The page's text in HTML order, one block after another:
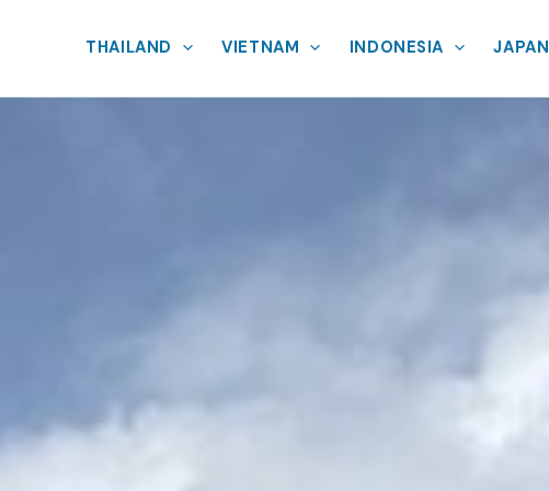
THAILAND VIETNAM INDONESIA JAPAN